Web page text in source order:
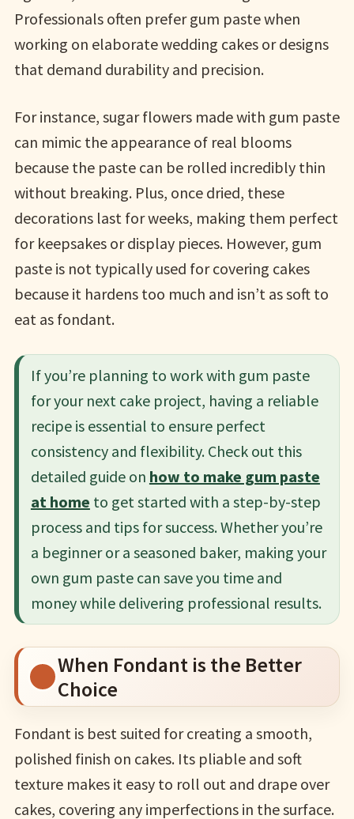
Professionals often prefer gum paste when
working on elaborate wedding cakes or designs
that demand durability and precision.
For instance, sugar flowers made with gum paste
can mimic the appearance of real blooms
because the paste can be rolled incredibly thin
without breaking. Plus, once dried, these
decorations last for weeks, making them perfect
for keepsakes or display pieces. However, gum
paste is not typically used for covering cakes
because it hardens too much and isn’t as soft to
eat as fondant.
If you’re planning to work with gum paste
for your next cake project, having a reliable
recipe is essential to ensure perfect
consistency and flexibility. Check out this
detailed guide on how to make gum paste
at home to get started with a step-by-step
process and tips for success. Whether you’re
a beginner or a seasoned baker, making your
own gum paste can save you time and
money while delivering professional results.
When Fondant is the Better
Choice
Fondant is best suited for creating a smooth,
polished finish on cakes. Its pliable and soft
texture makes it easy to roll out and drape over
cakes, covering any imperfections in the surface.